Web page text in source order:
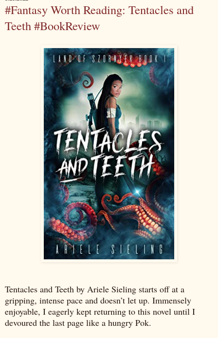
#Fantasy Worth Reading: Tentacles and
Teeth #BookReview
Tentacles and Teeth by Ariele Sieling starts off at a
gripping, intense pace and doesn’t let up. Immensely
enjoyable, I eagerly kept returning to this novel until I
devoured the last page like a hungry Pok.